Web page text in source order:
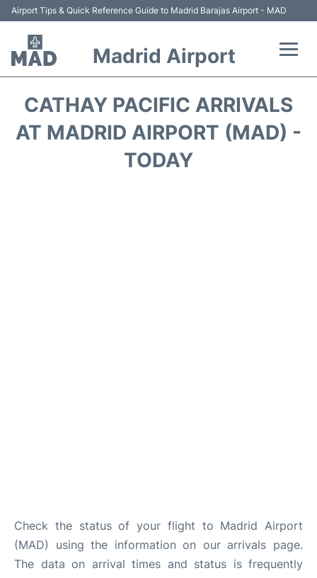
Airport Tips & Quick Reference Guide to Madrid Barajas Airport - MAD
Madrid Airport
Terminals
CATHAY PACIFIC ARRIVALS
AT MADRID AIRPORT (MAD) -
TODAY
Check the status of your flight to Madrid Airport
(MAD) using the information on our arrivals page.
The data on arrival times and status is frequently